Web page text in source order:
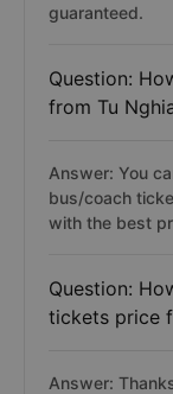
guaranteed.
Question:
from Tu
Answer: You
bus/coach
with the best
Question:
tickets price
Answer: